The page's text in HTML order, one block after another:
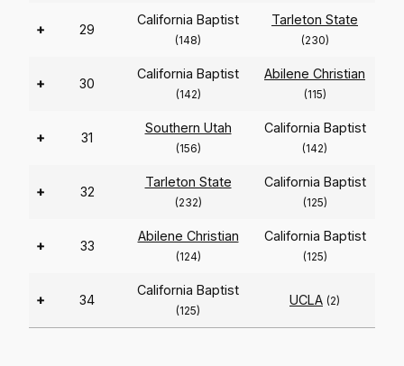
+ 29
California Baptist
(148)
Tarleton State
(230)
+ 30
California Baptist
(142)
Abilene Christian
(115)
+ 31
Southern Utah
(156)
California Baptist
(142)
+ 32
Tarleton State
(232)
California Baptist
(125)
+ 33
Abilene Christian
(124)
California Baptist
(125)
+ 34
California Baptist
(125)
UCLA (2)